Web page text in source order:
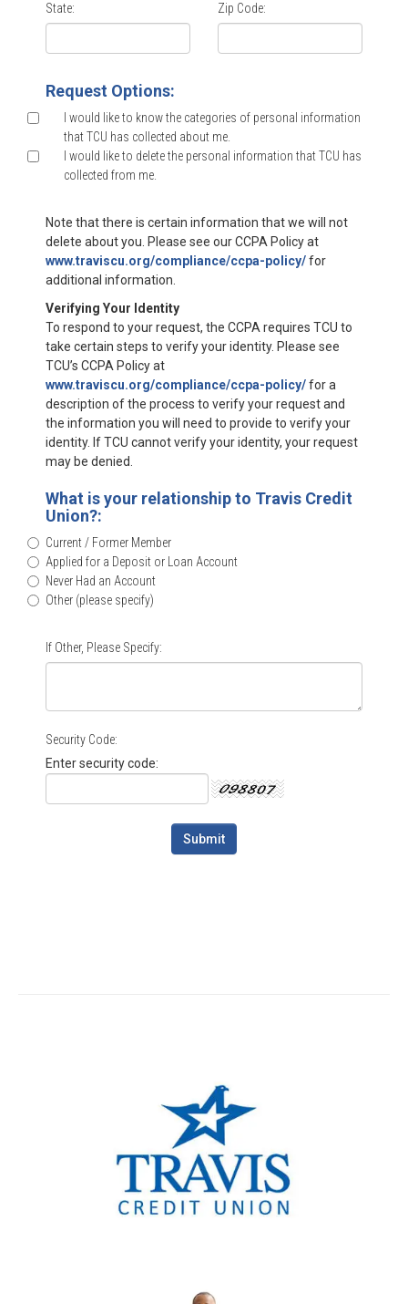
State: Zip Code:
Request Options:
I would like to know the categories of personal information
that TCU has collected about me.
I would like to delete the personal information that TCU has
collected from me.
Note that there is certain information that we will not
delete about you. Please see our CCPA Policy at
www.traviscu.org/compliance/ccpa-policy/for
additional information.
Verifying Your Identity
To respond to your request, the CCPA requires TCU to
take certain steps to verify your identity. Please see
TCU’s CCPA Policy at
www.traviscu.org/compliance/ccpa-policy/for a
description of the process to verify your request and
the information you will need to provide to verify your
identity. If TCU cannot verify your identity, your request
may be denied.
What is your relationship to Travis Credit
Union?:
Current / Former Member
Applied for a Deposit or Loan Account
Never Had an Account
Other (please specify)
If Other, Please Specify:
Security Code:
Enter security code: